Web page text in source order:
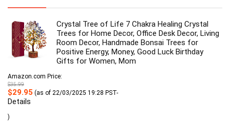
Crystal Tree of Life 7 Chakra Healing Crystal
Trees for Home Decor, Office Desk Decor, Living
Room Decor, Handmade Bonsai Trees for
Positive Energy, Money, Good Luck Birthday
Gifts for Women, Mom
Amazon.com Price:
$35.99
Original
price
was:
$35.99.
$29.95 Current
price
(as of 22/03/2025 19:28 PST-
Details
)